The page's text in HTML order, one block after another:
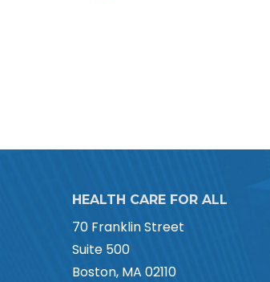
HEALTH CARE FOR ALL
70 Franklin Street
Suite 500
Boston, MA 02110